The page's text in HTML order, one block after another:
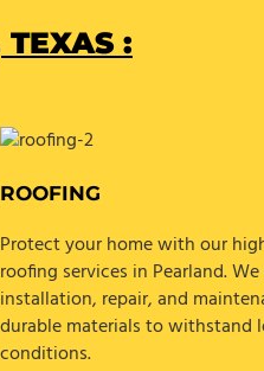
:
ROOFING
Protect your home with our
roofing services in Pearland.
installation, repair, and
durable materials to withstand
conditions.